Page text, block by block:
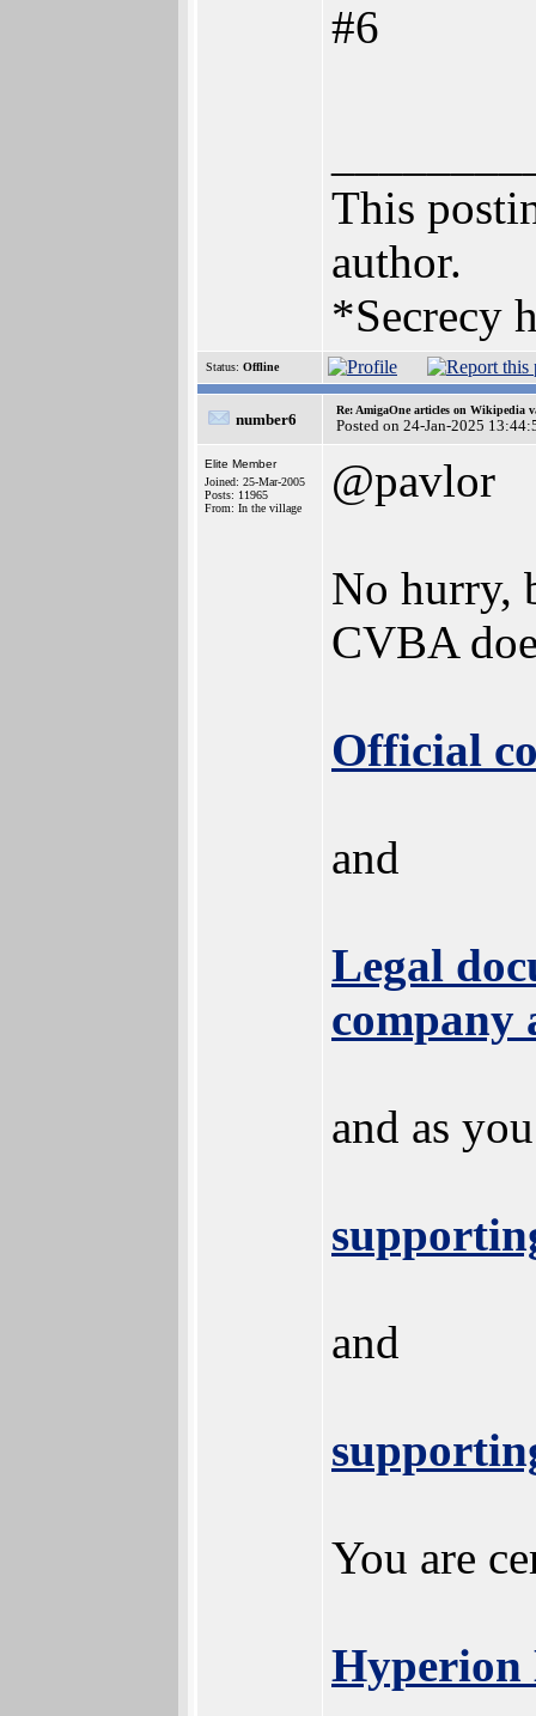
#6
This
author.
*Secrecy
Status: Offline
number6
Re: AmigaOne articles on Wikipedia
Posted on 24-Jan-2025
Elite Member
Joined: 25-Mar-2005
Posts: 11965
From: In the village
@pavlor
No hurry,
CVBA
Official
and
Legal
company
and as
and
You are